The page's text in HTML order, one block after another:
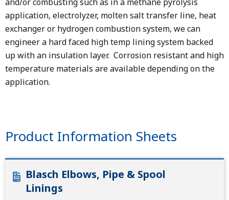
application, electrolyzer, molten salt transfer line, heat
exchanger or hydrogen combustion system, we can
engineer a hard faced high temp lining system backed
up with an insulation layer. Corrosion resistant and high
temperature materials are available depending on the
application.
Product Information Sheets
Blasch Elbows, Pipe & Spool
Linings